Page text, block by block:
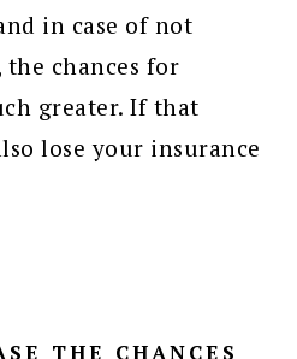
in case of not
chances for
greater. If that
lose your insurance
THE CHANCES